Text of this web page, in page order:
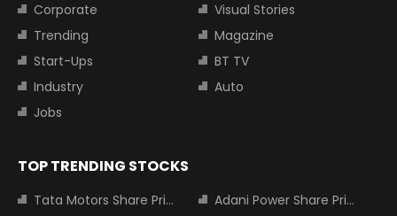
Corporate
Visual Stories
Trending
Magazine
Start-Ups
BT TV
Industry
Auto
Jobs
TOP TRENDING STOCKS
Tata Motors Share Price
Adani Power Share Price